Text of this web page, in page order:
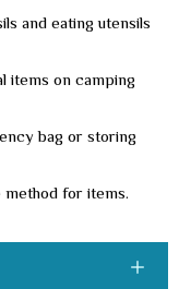
and eating utensils
items on camping
bag or storing
method for items.